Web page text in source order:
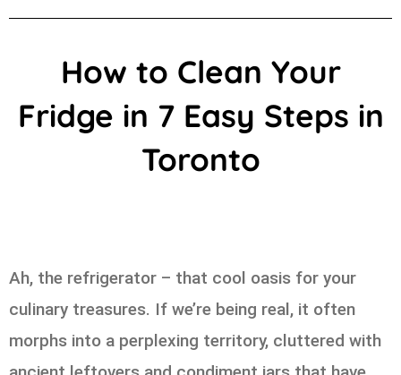
How to Clean Your
Fridge in 7 Easy Steps in
Toronto
Ah, the refrigerator – that cool oasis for your
culinary treasures. If we’re being real, it often
morphs into a perplexing territory, cluttered with